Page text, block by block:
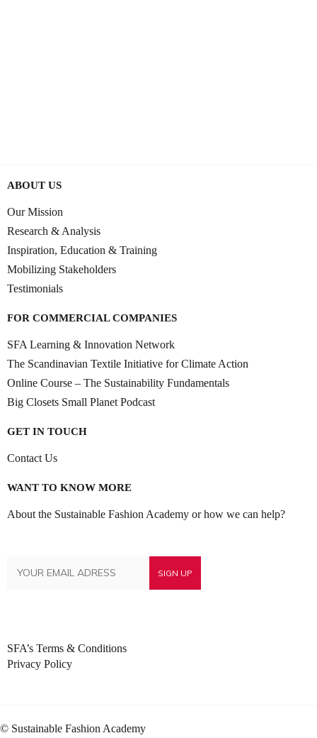
ABOUT US
Our Mission
Research & Analysis
Inspiration, Education & Training
Mobilizing Stakeholders
Testimonials
FOR COMMERCIAL COMPANIES
SFA Learning & Innovation Network
The Scandinavian Textile Initiative for Climate Action
Online Course – The Sustainability Fundamentals
Big Closets Small Planet Podcast
GET IN TOUCH
Contact Us
WANT TO KNOW MORE
About the Sustainable Fashion Academy or how we can help?
SFA’s Terms & Conditions
Privacy Policy
© Sustainable Fashion Academy